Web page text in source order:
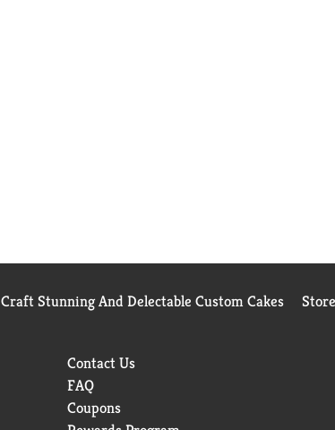
Craft Stunning And Delectable Custom Cakes
Contact Us
FAQ
Coupons